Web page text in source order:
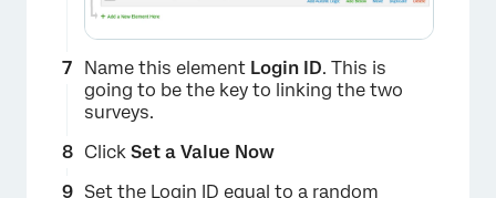
×
Name this element Login ID. This is
going to be the key to linking the two
surveys.
Click Set a Value Now
Set the Login ID equal to a random